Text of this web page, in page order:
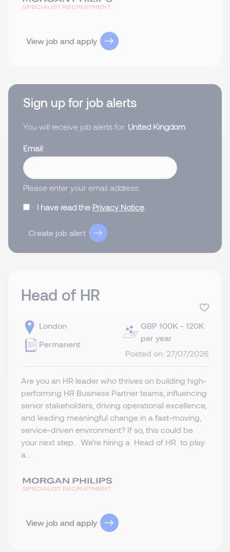
View job and apply
Sign up for job alerts
You will receive job alerts for: United Kingdom
Email
Please enter your email address.
I have read the Privacy Notice.
Create job alert
Head of HR
London
Permanent
GBP 100K - 120K
per year
Posted on: 27/07/2026
Are you an HR leader who thrives on building high-
performing HR Business Partner teams, influencing
senior stakeholders, driving operational excellence,
and leading meaningful change in a fast-moving,
service-driven environment? If so, this could be
your next step. We’re hiring a Head of HR to play
a...
View job and apply